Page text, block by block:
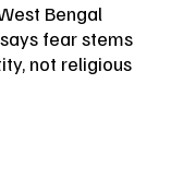
Bengal
fear stems
not religious